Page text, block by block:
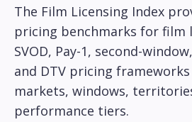
The Film Licensing Index
pricing benchmarks for film
SVOD, Pay-1, second-
and DTV pricing
markets, windows,
performance tiers.